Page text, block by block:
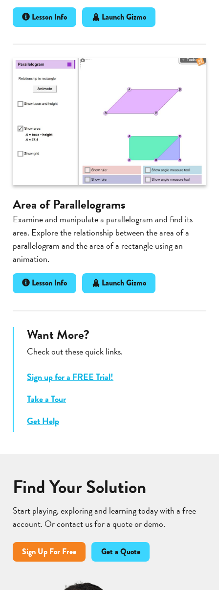
Lesson Info Launch Gizmo
Area of Parallelograms
Examine and manipulate a parallelogram and find its
area. Explore the relationship between the area of a
parallelogram and the area of a rectangle using an
animation.
Lesson Info Launch Gizmo
Want More?
Check out these quick links.
Sign up for a FREE Trial!
Take a Tour
Get Help
Find Your Solution
Start playing, exploring and learning today with a free
account. Or contact us for a quote or demo.
Sign Up For Free Get a Quote